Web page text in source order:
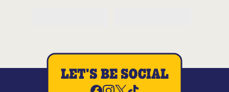
LET'S BE SOCIAL